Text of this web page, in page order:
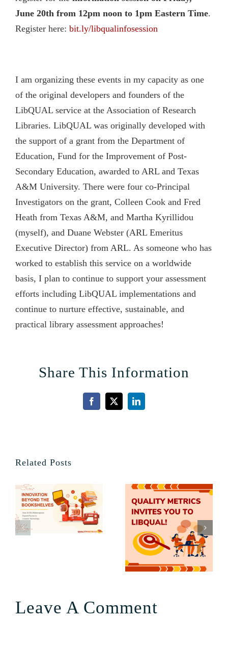
June 20th from 12pm noon to 1pm Eastern Time.
Register here: bit.ly/libqualinfosession
I am organizing these events in my capacity as one
of the original developers and founders of the
LibQUAL service at the Association of Research
Libraries. LibQUAL was originally developed with
the support of a grant from the Department of
Education, Fund for the Improvement of Post-
Secondary Education, awarded to ARL and Texas
A&M University. There were four co-Principal
Investigators on the grant, Colleen Cook and Fred
Heath from Texas A&M, and Martha Kyrillidou
(myself), and Duane Webster (ARL Emeritus
Executive Director) from ARL. As someone who has
worked to establish this service on a worldwide
basis, I plan to continue to support your assessment
efforts including LibQUAL implementations and
continue to nurture effective, sustainable, and
practical library assessment approaches!
Share This Information
Facebook
X LinkedIn
Related Posts
Leave A Comment